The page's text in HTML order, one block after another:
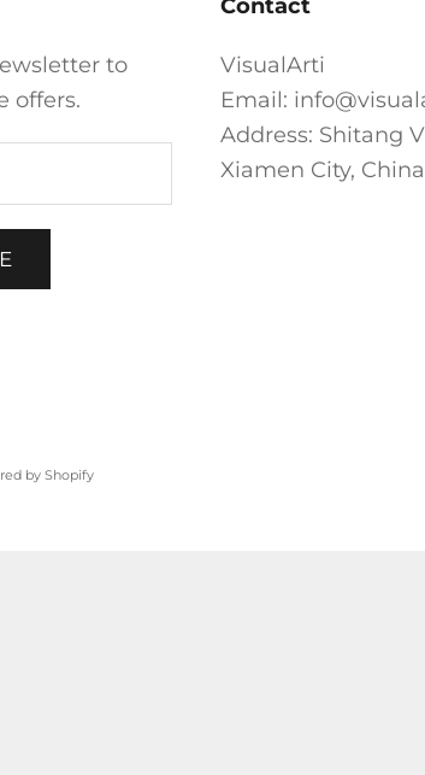
to
offers.
Contact
VisualArti
Email:
Address: Shitang
Xiamen City, China
by Shopify